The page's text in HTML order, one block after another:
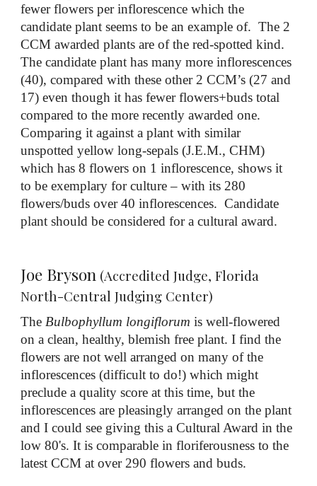
fewer flowers per inflorescence which the
candidate plant seems to be an example of. The 2
CCM awarded plants are of the red-spotted kind.
The candidate plant has many more inflorescences
(40), compared with these other 2 CCM’s (27 and
17) even though it has fewer flowers+buds total
compared to the more recently awarded one.
Comparing it against a plant with similar
unspotted yellow long-sepals (J.E.M., CHM)
which has 8 flowers on 1 inflorescence, shows it
to be exemplary for culture – with its 280
flowers/buds over 40 inflorescences. Candidate
plant should be considered for a cultural award.
Joe Bryson (Accredited Judge, Florida
North-Central Judging Center)
TheBulbophyllum longiflorum is well-flowered
on a clean, healthy, blemish free plant. I find the
flowers are not well arranged on many of the
inflorescences (difficult to do!) which might
preclude a quality score at this time, but the
inflorescences are pleasingly arranged on the plant
and I could see giving this a Cultural Award in the
low 80's. It is comparable in floriferousness to the
latest CCM at over 290 flowers and buds.